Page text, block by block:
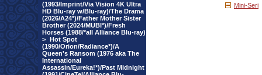
(1993/Imprint/Via Vision 4K Ultra
HD Blu-ray w/Blu-ray)/The Drama
(2026/A24*)/Father Mother Sister
Brother (2024/MUBI*)/Fresh
Horses (1988/*all Alliance Blu-ray)
> Hot Spot
(1990/Orion/Radiance*)/A
Queen's Ransom (1976 aka The
International
Assassin/Eureka!*)/Past Midnight
Mini-Seri